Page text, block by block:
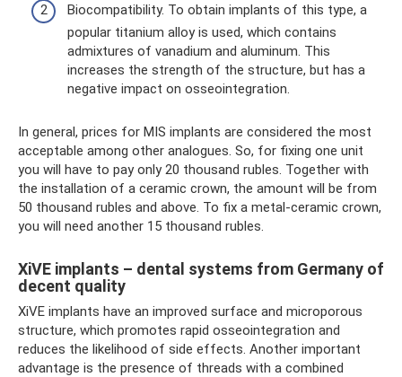
Biocompatibility. To obtain implants of this type, a
popular titanium alloy is used, which contains
admixtures of vanadium and aluminum. This
increases the strength of the structure, but has a
negative impact on osseointegration.
In general, prices for MIS implants are considered the most
acceptable among other analogues. So, for fixing one unit
you will have to pay only 20 thousand rubles. Together with
the installation of a ceramic crown, the amount will be from
50 thousand rubles and above. To fix a metal-ceramic crown,
you will need another 15 thousand rubles.
XiVE implants – dental systems from Germany of
decent quality
XiVE implants have an improved surface and microporous
structure, which promotes rapid osseointegration and
reduces the likelihood of side effects. Another important
advantage is the presence of threads with a combined